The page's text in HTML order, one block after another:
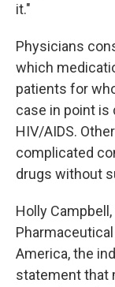
it."
Physicians
which
patients for
case in point
HIV/AIDS.
complicated
drugs without
Holly
America, the
statement that